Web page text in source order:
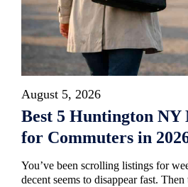
August 5, 2026
Best 5 Huntington NY
for Commuters in
You’ve been scrolling listings for
decent seems to disappear fast.